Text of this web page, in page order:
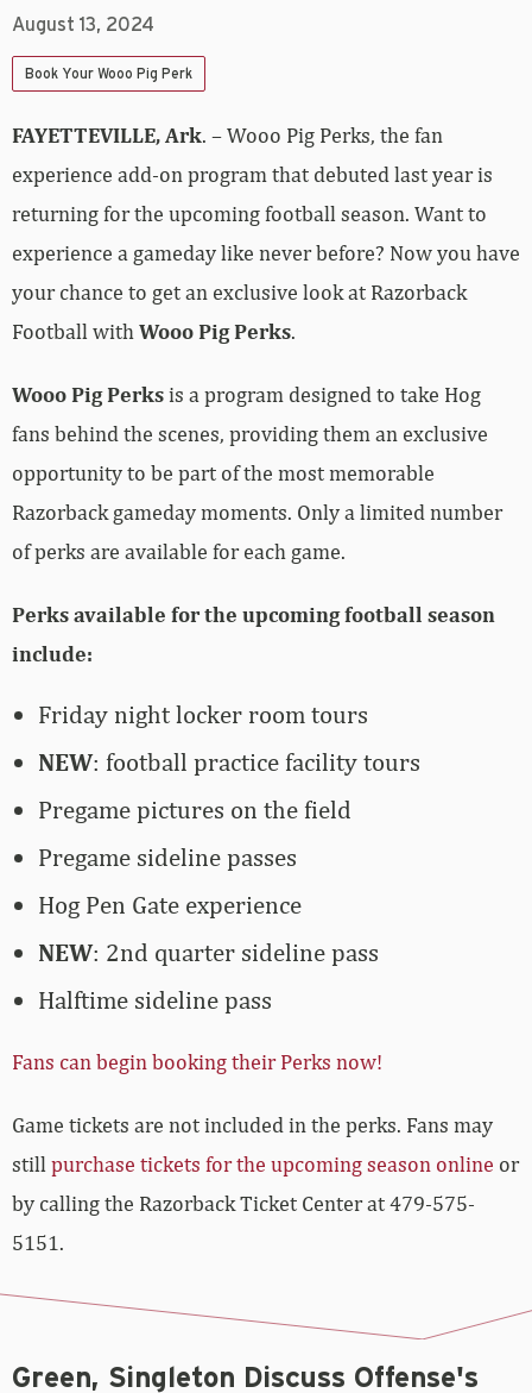
August 13, 2024
Book Your Wooo Pig Perk
FAYETTEVILLE, Ark. – Wooo Pig Perks, the fan
experience add-on program that debuted last year is
returning for the upcoming football season. Want to
experience a gameday like never before? Now you have
your chance to get an exclusive look at Razorback
Football with Wooo Pig Perks.
Wooo Pig Perksis a program designed to take Hog
fans behind the scenes, providing them an exclusive
opportunity to be part of the most memorable
Razorback gameday moments. Only a limited number
of perks are available for each game.
Perks available for the upcoming football season
include:
Friday night locker room tours
NEW: football practice facility tours
Pregame pictures on the field
Pregame sideline passes
Hog Pen Gate experience
NEW: 2nd quarter sideline pass
Halftime sideline pass
Fans can begin booking their Perks now!
Game tickets are not included in the perks. Fans may
still purchase tickets for the upcoming season online or
by calling the Razorback Ticket Center at 479-575-
5151.
Green, Singleton Discuss Offense's